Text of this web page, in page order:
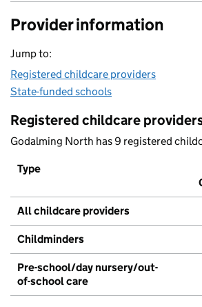
Provider information
Jump to:
Registered childcare providers
State-funded schools
Registered childcare
Godalming North has 9 registered
Type
All childcare providers
Childminders
Pre-school/day nursery/out-
of-school care